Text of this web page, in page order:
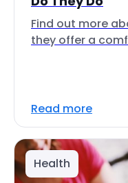
Find out more
they offer a
Read more
Health